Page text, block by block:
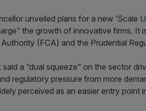
unveiled plans for a new ‘Scale
the growth of innovative firms. It
(FCA) and the Prudential
said a “dual squeeze” on the sector
regulatory pressure from more
perceived as an easier entry point